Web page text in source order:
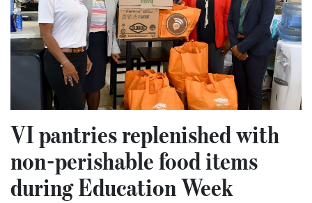
VI pantries replenished with
non-perishable food items
during Education Week